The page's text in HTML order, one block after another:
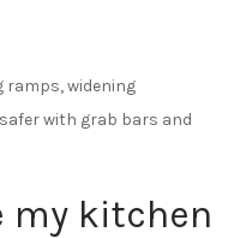
ramps, widening
with grab bars and
my kitchen